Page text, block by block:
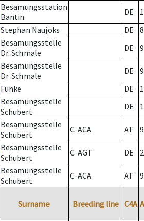
Besamungsstation
Bantin
DE
Stephan Naujoks DE
8
Besamungsstelle
Dr. Schmale
DE 9
Besamungsstelle
Dr. Schmale
DE
9
Funke DE
Besamungsstelle
Schubert
DE
Besamungsstelle
Schubert
C-ACA AT
Besamungsstelle
Schubert
C-AGT DE 2
Besamungsstelle
Schubert
C-ACA AT
Surname Breeding line C4A